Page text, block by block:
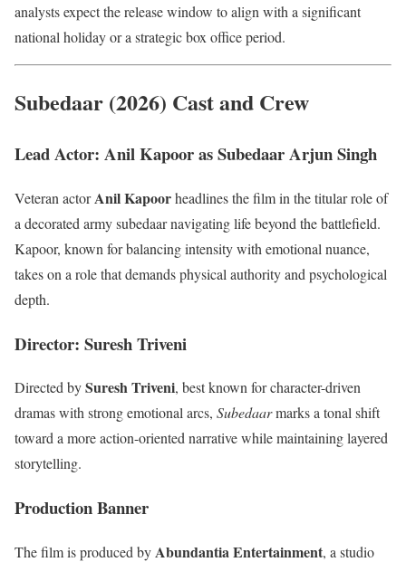
analysts expect the release window to align with a significant
national holiday or a strategic box office period.
Subedaar (2026) Cast and Crew
Lead Actor: Anil Kapoor as Subedaar Arjun Singh
Veteran actorAnil Kapoorheadlines the film in the titular role of
a decorated army subedaar navigating life beyond the battlefield.
Kapoor, known for balancing intensity with emotional nuance,
takes on a role that demands physical authority and psychological
depth.
Director: Suresh Triveni
Directed bySuresh Triveni, best known for character-driven
dramas with strong emotional arcs, Subedaarmarks a tonal shift
toward a more action-oriented narrative while maintaining layered
storytelling.
Production Banner
The film is produced byAbundantia Entertainment, a studio